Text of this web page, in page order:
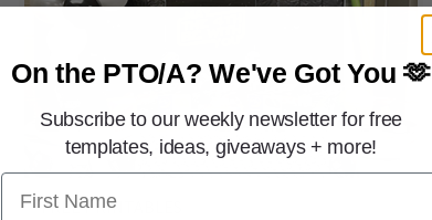
FREE PRINTABLES
On the PTO/A?We've Got You 🫶
Subscribe to our weekly newsletter for free
templates, ideas, giveaways + more!
First Name